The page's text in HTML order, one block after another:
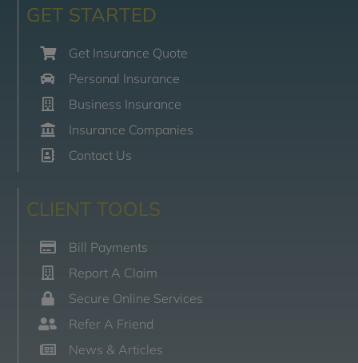
GET STARTED
Get Insurance Quote
Personal Insurance
Business Insurance
Insurance Companies
Contact Us
CLIENT TOOLS
Bill Payments
Report A Claim
Secure Online Services
Refer A Friend
News & Articles